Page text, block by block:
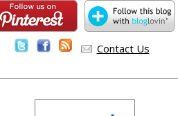
Contact Us